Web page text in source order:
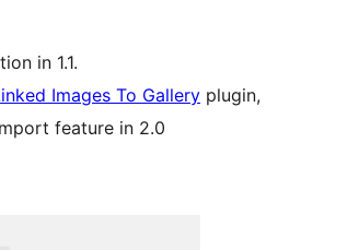
in 1.1.
Images To Gallery plugin,
feature in 2.0